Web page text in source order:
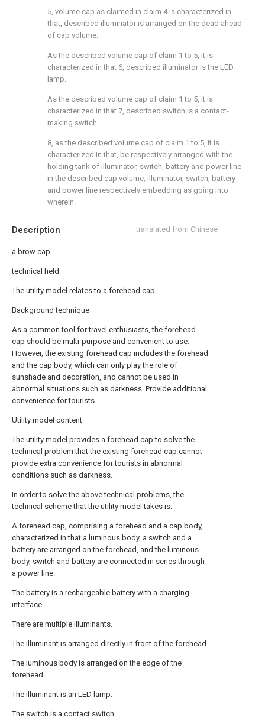
Description translated from Chinese
a brow cap
technical field
The utility model relates to a forehead cap.
Background technique
As a common tool for travel enthusiasts, the forehead
cap should be multi-purpose and convenient to use.
However, the existing forehead cap includes the forehead
and the cap body, which can only play the role of
sunshade and decoration, and cannot be used in
abnormal situations such as darkness. Provide additional
convenience for tourists.
Utility model content
The utility model provides a forehead cap to solve the
technical problem that the existing forehead cap cannot
provide extra convenience for tourists in abnormal
conditions such as darkness.
In order to solve the above technical problems, the
technical scheme that the utility model takes is:
A forehead cap, comprising a forehead and a cap body,
characterized in that a luminous body, a switch and a
battery are arranged on the forehead, and the luminous
body, switch and battery are connected in series through
a power line.
The battery is a rechargeable battery with a charging
interface.
There are multiple illuminants.
The illuminant is arranged directly in front of the forehead.
The luminous body is arranged on the edge of the
forehead.
The illuminant is an LED lamp.
The switch is a contact switch.
5, volume cap as claimed in claim 4 is characterized in
that, described illuminator is arranged on the dead ahead
of cap volume.
As the described volume cap of claim 1 to 5, it is
characterized in that 6, described illuminator is the LED
lamp.
As the described volume cap of claim 1 to 5, it is
characterized in that 7, described switch is a contact-
making switch.
8, as the described volume cap of claim 1 to 5, it is
characterized in that, be respectively arranged with the
holding tank of illuminator, switch, battery and power line
in the described cap volume, illuminator, switch, battery
and power line respectively embedding as going into
wherein.